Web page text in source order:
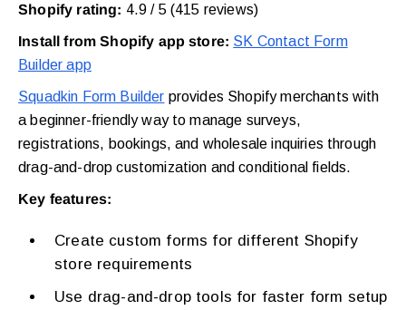
Shopify rating: 4.9 / 5 (415 reviews)
Install from Shopify app store: SK Contact Form
Builder app
Squadkin Form Builder provides Shopify merchants with
a beginner-friendly way to manage surveys,
registrations, bookings, and wholesale inquiries through
drag-and-drop customization and conditional fields.
Key features:
Create custom forms for different Shopify
store requirements
Use drag-and-drop tools for faster form setup